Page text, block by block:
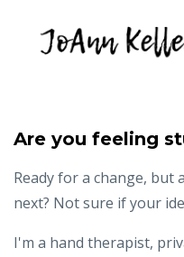
Are you feeling
Ready for a change,
next? Not sure if your
I'm a hand therapist,